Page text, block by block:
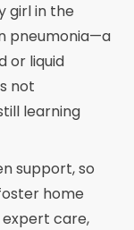
girl in the
pneumonia—a
or liquid
not
learning
support, so
home
care,